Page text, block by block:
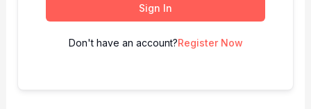
Sign In
Don't have an account?Register Now